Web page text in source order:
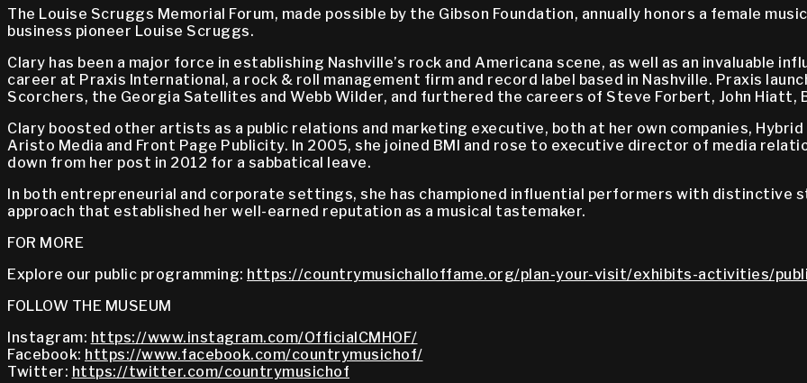
The Louise Scruggs Memorial Forum, made possible by the Gibson Foundation, annually honors a female
business pioneer Louise Scruggs.
Clary has been a major force in establishing Nashville’s rock and Americana scene, as well as an invaluable
career at Praxis International, a rock & roll management firm and record label based in Nashville. Praxis
Scorchers, the Georgia Satellites and Webb Wilder, and furthered the careers of Steve Forbert, John Hiatt,
Clary boosted other artists as a public relations and marketing executive, both at her own companies, Hybrid
Aristo Media and Front Page Publicity. In 2005, she joined BMI and rose to executive director of media
down from her post in 2012 for a sabbatical leave.
In both entrepreneurial and corporate settings, she has championed influential performers with
approach that established her well-earned reputation as a musical tastemaker.
FOR MORE
Explore our public programming: https://countrymusichalloffame.org/plan-your-visit/exhibits-activities/
FOLLOW THE MUSEUM
Instagram: https://www.instagram.com/OfficialCMHOF/
Facebook: https://www.facebook.com/countrymusichof/
Twitter: https://twitter.com/countrymusichof